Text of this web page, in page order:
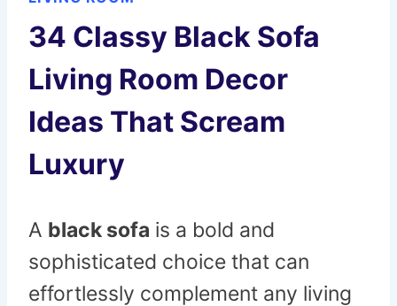
34 Classy Black Sofa
Living Room Decor
Ideas That Scream
Luxury
A black sofa is a bold and
sophisticated choice that can
effortlessly complement any living